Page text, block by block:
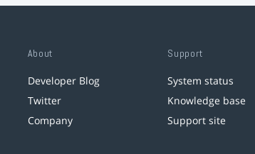
About
Developer Blog
Twitter
Company
Support
System status
Knowledge base
Support site